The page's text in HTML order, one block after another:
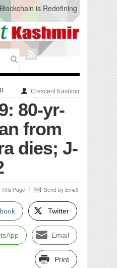
is Redefining
Economy
Change in Knowledge
End of Knowledge
Installation at
Mistake’
Borne Diseases
Students
Crescent Kashmir
80-yr-
from
dies; J-
This Page Send by Email
Twitter
Email
Print